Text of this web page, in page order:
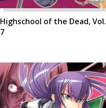
Highschool of the Dead, Vol.
7